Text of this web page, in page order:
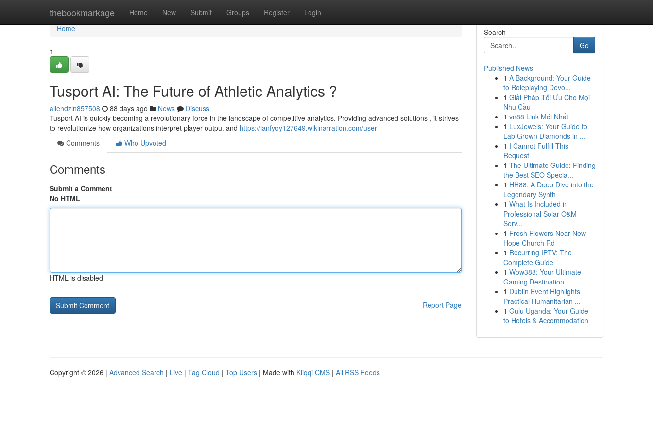
thebookmarkage Home New Submit Groups Register Login
Home
Home
1
Tusport AI: The Future of Athletic Analytics ?
allendzln857508 88 days ago News
Discuss
Tusport AI is quickly becoming a revolutionary force in the landscape of competitive analytics. Providing advanced solutions , it strives
to revolutionize how organizations interpret player output and https://ianfyoy127649.wikinarration.com/user
Comments
Who Upvoted
Comments
Submit a Comment
No HTML
HTML is disabled
Report Page
Search
Go
Published News
1 A Background: Your Guide
to Roleplaying Devo...
1 Giải Pháp Tối Ưu Cho Mọi
Nhu Cầu
1 vn88 Link Mới Nhất
1 LuxJewels: Your Guide to
Lab Grown Diamonds in ...
1 I Cannot Fulfill This
Request
1 The Ultimate Guide: Finding
the Best SEO Specia...
1 HH88: A Deep Dive into the
Legendary Synth
1 What Is Included in
Professional Solar O&M
Serv...
1 Fresh Flowers Near New
Hope Church Rd
1 Recurring IPTV: The
Complete Guide
1 Wow388: Your Ultimate
Gaming Destination
1 Dublin Event Highlights
Practical Humanitarian ...
1 Gulu Uganda: Your Guide
to Hotels & Accommodation
Copyright © 2026 | Advanced Search | Live | Tag Cloud | Top Users | Made with Kliqqi CMS | All RSS Feeds